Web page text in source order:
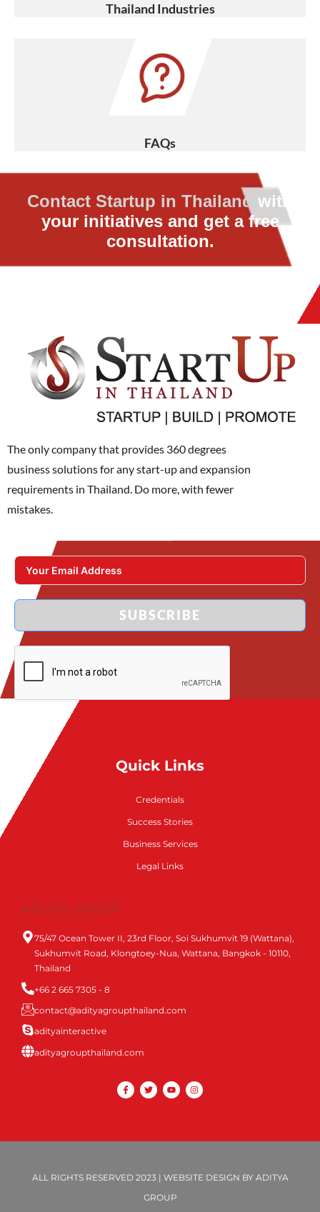
Thailand Industries
FAQs
Contact Startup in Thailand with
your initiatives and get a free
consultation.
The only company that provides 360 degrees
business solutions for any start-up and expansion
requirements in Thailand. Do more, with fewer
mistakes.
SUBSCRIBE
Quick Links
Credentials
Success Stories
Business Services
Legal Links
ADITYA GROUP
75/47 Ocean Tower II, 23rd Floor, Soi Sukhumvit 19 (Wattana),
Sukhumvit Road, Klongtoey-Nua, Wattana, Bangkok - 10110,
Thailand
+66 2 665 7305 - 8
contact@adityagroupthailand.com
adityainteractive
adityagroupthailand.com
ALL RIGHTS RESERVED 2023 | WEBSITE DESIGN BY ADITYA
GROUP